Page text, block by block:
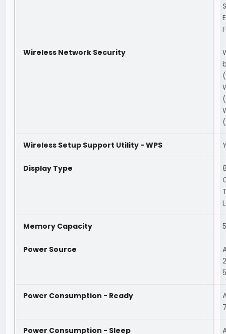
Wireless Network Security
Wireless Setup Support Utility - WPS
Display Type
Memory Capacity
Power Source
Power Consumption - Ready
Power Consumption - Sleep